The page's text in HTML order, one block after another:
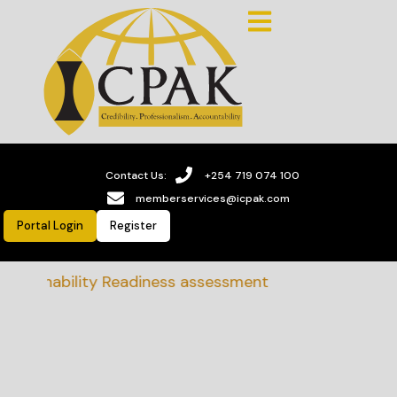
Contact Us:
+254 719 074 100
memberservices@icpak.com
Portal Login Register
Readiness assessment